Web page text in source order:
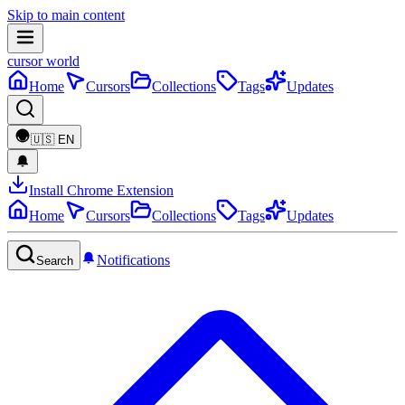
Skip to main content
cursor world
Home
Cursors Collections Tags Updates
🇺🇸 EN
Install Chrome Extension
Home
Cursors Collections Tags Updates
Search Notifications